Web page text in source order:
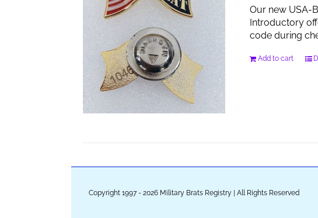
Our new USA-
Introductory
code during
Add to cart
Copyright 1997 - 2026 Military Brats Registry | All Rights Reserved